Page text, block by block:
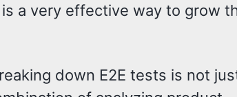
a very effective way to grow
down E2E tests is not